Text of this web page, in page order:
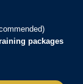
packages